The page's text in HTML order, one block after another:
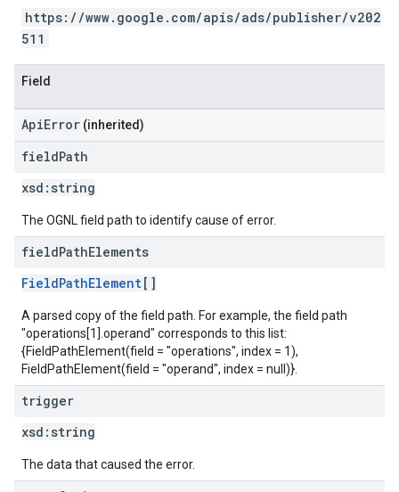
https://www.google.com/apis/ads/publisher/v202
511
Field
ApiError (inherited)
fieldPath
xsd: string
The OGNL field path to identify cause of error.
fieldPathElements
FieldPathElement[]
A parsed copy of the field path. For example, the field path
"operations[1].operand" corresponds to this list:
{FieldPathElement(field = "operations", index = 1),
FieldPathElement(field = "operand", index = null)}.
trigger
xsd: string
The data that caused the error.